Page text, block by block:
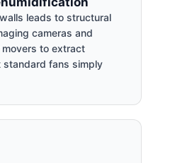
leads to structural
cameras and
to extract
fans simply